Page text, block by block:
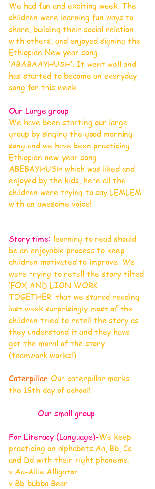
We had fun and exciting week. The
children were learning fun ways to
share, building their social relation
with others, and enjoyed signing the
Ethiopian New year song
‘ABABAAYHUSH’. It went well and
has started to become an everyday
song for this week.
Our Large group
We have been starting our large
group by singing the good morning
song and we have been practicing
Ethiopian new-year song
ABEBAYHUSH which was liked and
enjoyed by the kids, here all the
children were trying to say LEMLEM
with an awesome voice!
Story time: learning to read should
be an enjoyable process to keep
children motivated to improve. We
were trying to retell the story tilted
‘FOX AND LION WORK
TOGETHER’ that we stared reading
last week surprisingly most of the
children tried to retell the story as
they understand it and they have
got the moral of the story
(teamwork works!)
Caterpillar-Our caterpillar marks
the 19th day of school!
Our small group
For Literacy (Language)-We keep
practicing on alphabets Aa, Bb, Cc
and Dd with their right phoneme.
v Aa-Allie Alligator
v Bb-bubba Bear